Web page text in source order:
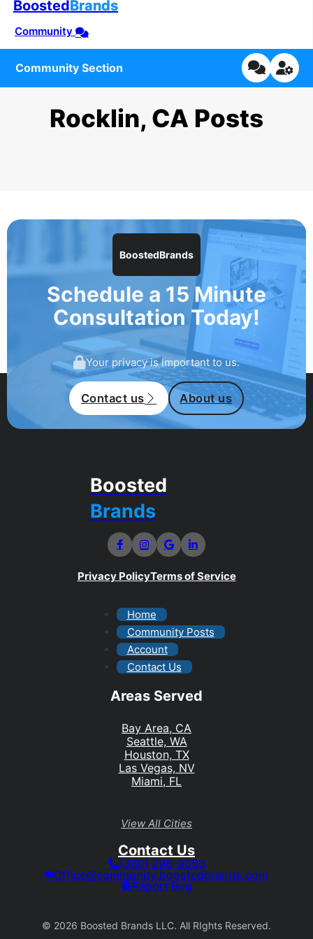
BoostedBrands
Community
Community Section
Rocklin, CA Posts
BoostedBrands
Schedule a 15 Minute
Consultation Today!
Your privacy is important to us.
Contact us About us
Boosted
Brands
Privacy PolicyTerms of Service
Home
Community Posts
Account
Contact Us
Areas Served
Bay Area, CA
Seattle, WA
Houston, TX
Las Vegas, NV
Miami, FL
View All Cities
Contact Us
(360) 296-9053
Office@community.boostedbrands.com
Report Bug
© 2026 Boosted Brands LLC. All RIghts Reserved.